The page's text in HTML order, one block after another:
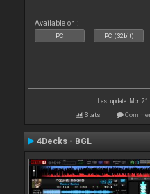
Available on :
PC PC (32bit)
Last update: Mon
Stats
4Decks - BGL